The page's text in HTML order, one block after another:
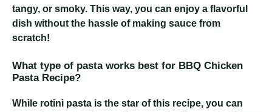
tangy, or smoky. This way, you can enjoy a flavorful
dish without the hassle of making sauce from
scratch!
What type of pasta works best for BBQ Chicken
Pasta Recipe?
While rotini pasta is the star of this recipe, you can